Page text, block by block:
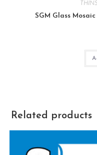
SGM Glass
Related products